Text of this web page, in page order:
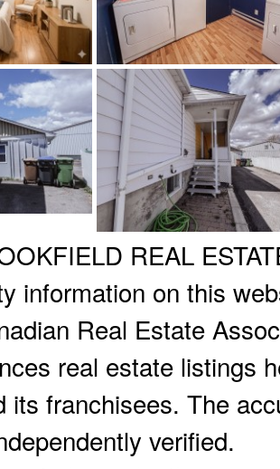
REAL
information on this
Real Estate
real estate listings
its franchisees. The
verified.